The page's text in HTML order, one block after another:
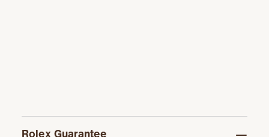
Rolex Guarantee